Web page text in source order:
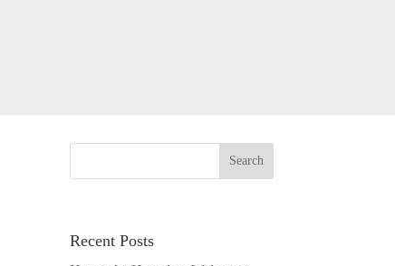
Recent Posts